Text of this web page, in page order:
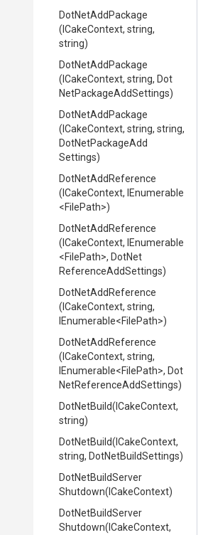
DotNetAddPackage
(ICakeContext, string,
string)
DotNetAddPackage
(ICakeContext, string, Dot
NetPackageAddSettings)
DotNetAddPackage
(ICakeContext, string, string,
DotNetPackageAdd
Settings)
DotNetAddReference
(ICakeContext, IEnumerable
<FilePath>)
DotNetAddReference
(ICakeContext, IEnumerable
<FilePath>, DotNet
ReferenceAddSettings)
DotNetAddReference
(ICakeContext, string,
IEnumerable<FilePath>)
DotNetAddReference
(ICakeContext, string,
IEnumerable<FilePath>, Dot
NetReferenceAddSettings)
DotNetBuild(ICakeContext,
string)
DotNetBuild(ICakeContext,
string, DotNetBuildSettings)
DotNetBuildServer
Shutdown(ICakeContext)
DotNetBuildServer
Shutdown(ICakeContext,